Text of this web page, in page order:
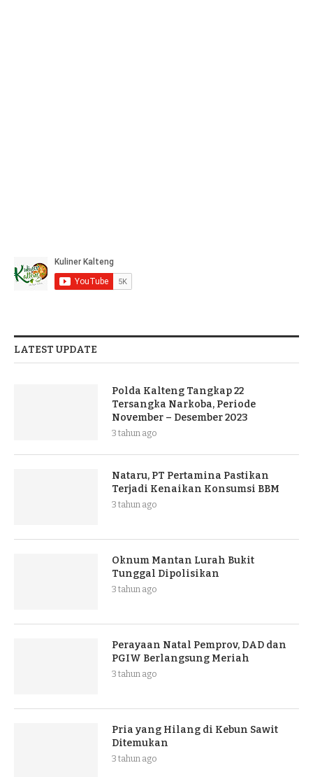
LATEST UPDATE
Polda Kalteng Tangkap 22
Tersangka Narkoba, Periode
November – Desember 2023
3 tahun ago
Nataru, PT Pertamina Pastikan
Terjadi Kenaikan Konsumsi BBM
3 tahun ago
Oknum Mantan Lurah Bukit
Tunggal Dipolisikan
3 tahun ago
Perayaan Natal Pemprov, DAD dan
PGIW Berlangsung Meriah
3 tahun ago
Pria yang Hilang di Kebun Sawit
Ditemukan
3 tahun ago